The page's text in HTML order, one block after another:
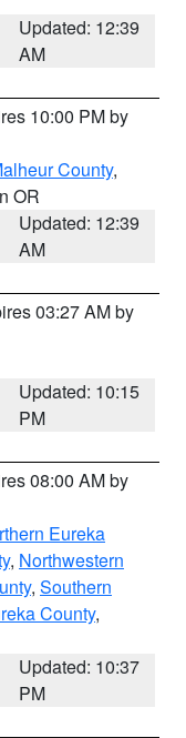
Updated: 12:39
AM
10:00 PM by
County,
OR
Updated: 12:39
AM
03:27 AM by
Updated: 10:15
PM
08:00 AM by
Eureka
, Northwestern
, Southern
County,
Updated: 10:37
PM